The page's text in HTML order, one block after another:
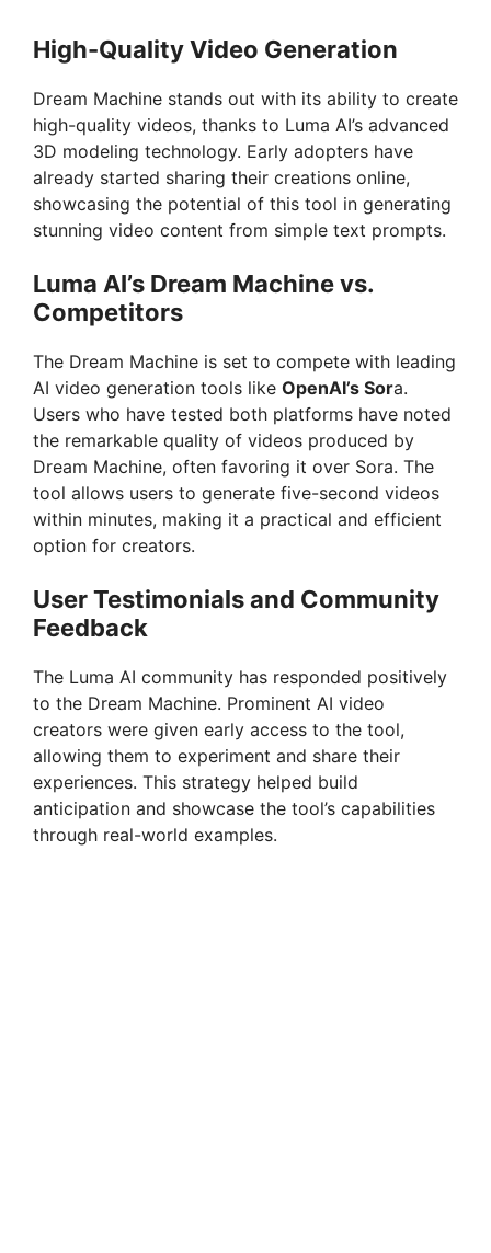
High-Quality Video Generation
Dream Machine stands out with its ability to create
high-quality videos, thanks to Luma AI’s advanced
3D modeling technology. Early adopters have
already started sharing their creations online,
showcasing the potential of this tool in generating
stunning video content from simple text prompts.
Luma AI’s Dream Machine vs.
Competitors
The Dream Machine is set to compete with leading
AI video generation tools like OpenAI’s Sora.
Users who have tested both platforms have noted
the remarkable quality of videos produced by
Dream Machine, often favoring it over Sora. The
tool allows users to generate five-second videos
within minutes, making it a practical and efficient
option for creators.
User Testimonials and Community
Feedback
The Luma AI community has responded positively
to the Dream Machine. Prominent AI video
creators were given early access to the tool,
allowing them to experiment and share their
experiences. This strategy helped build
anticipation and showcase the tool’s capabilities
through real-world examples.